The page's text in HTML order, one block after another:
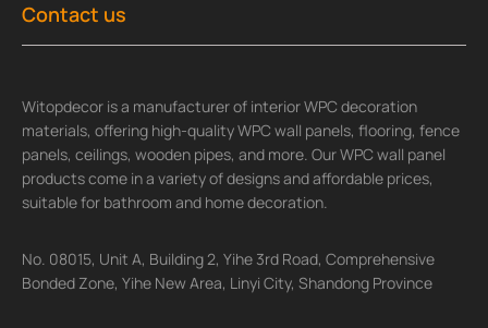
Contact us
Witopdecor is a manufacturer of interior WPC decoration
materials, offering high-quality WPC wall panels, flooring, fence
panels, ceilings, wooden pipes, and more. Our WPC wall panel
products come in a variety of designs and affordable prices,
suitable for bathroom and home decoration.
No. 08015, Unit A, Building 2, Yihe 3rd Road, Comprehensive
Bonded Zone, Yihe New Area, Linyi City, Shandong Province